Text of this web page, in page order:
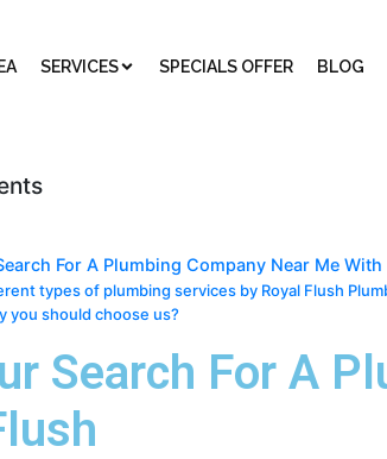
SERVICES SPECIALS OFFER BLOG
For A Plumbing Company Near Me With
types of plumbing services by Royal Flush
you should choose us?
Search For A